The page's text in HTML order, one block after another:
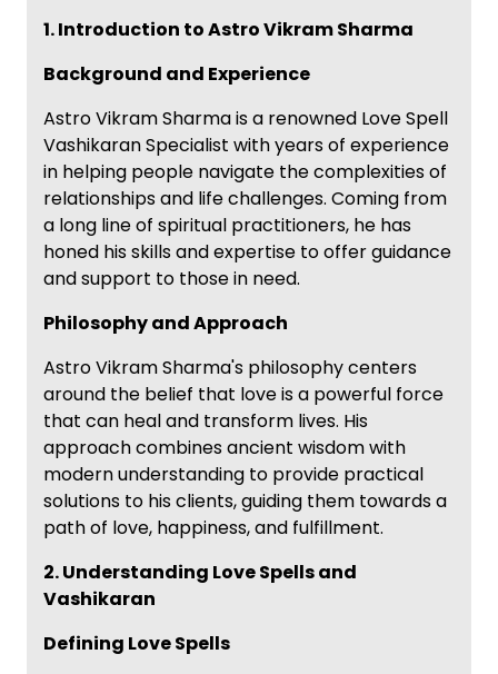
1. Introduction to Astro Vikram Sharma
Background and Experience
Astro Vikram Sharma is a renowned Love Spell
Vashikaran Specialist with years of experience
in helping people navigate the complexities of
relationships and life challenges. Coming from
a long line of spiritual practitioners, he has
honed his skills and expertise to offer guidance
and support to those in need.
Philosophy and Approach
Astro Vikram Sharma's philosophy centers
around the belief that love is a powerful force
that can heal and transform lives. His
approach combines ancient wisdom with
modern understanding to provide practical
solutions to his clients, guiding them towards a
path of love, happiness, and fulfillment.
2. Understanding Love Spells and
Vashikaran
Defining Love Spells